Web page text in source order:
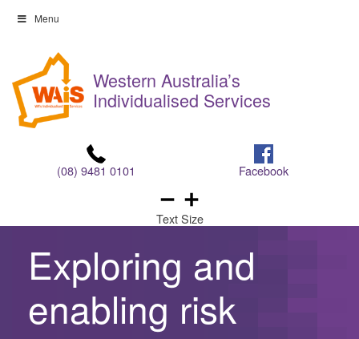
Skip
content
Menu
content
Western Australia’s
Individualised Services
(08) 9481 0101 Facebook
Text Size
Exploring and
enabling risk